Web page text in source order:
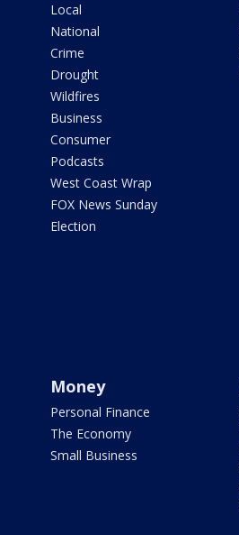
Local
National
Crime
Drought
Wildfires
Business
Consumer
Podcasts
West Coast Wrap
FOX News Sunday
Election
Money
Personal Finance
The Economy
Small Business